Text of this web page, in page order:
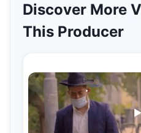
Discover More
This Producer